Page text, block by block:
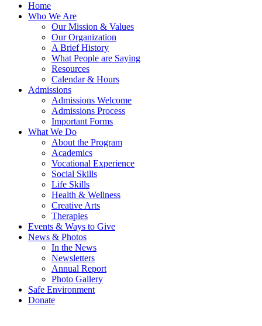
Home
Who We Are
Our Mission & Values
Our Organization
A Brief History
What People are Saying
Resources
Calendar & Hours
Admissions
Admissions Welcome
Admissions Process
Important Forms
What We Do
About the Program
Academics
Vocational Experience
Social Skills
Life Skills
Health & Wellness
Creative Arts
Therapies
Events & Ways to Give
News & Photos
In the News
Newsletters
Annual Report
Photo Gallery
Safe Environment
Donate